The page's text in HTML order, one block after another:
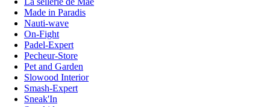
Made in Paradis
Nauti-wave
On-Fight
Padel-Expert
Pecheur-Store
Pet and Garden
Slowood Interior
Smash-Expert
Sneak'In